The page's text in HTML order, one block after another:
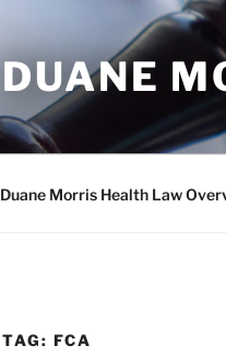
DUANE
Duane Morris Health Law
TAG: FCA